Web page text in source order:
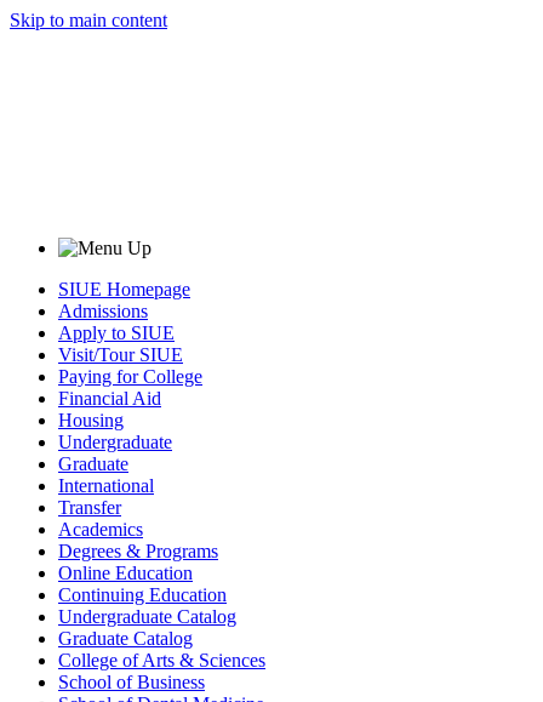
Skip to main content
SIUE Homepage
Admissions
Apply to SIUE
Visit/Tour SIUE
Paying for College
Financial Aid
Housing
Undergraduate
Graduate
International
Transfer
Academics
Degrees & Programs
Online Education
Continuing Education
Undergraduate Catalog
Graduate Catalog
College of Arts & Sciences
School of Business